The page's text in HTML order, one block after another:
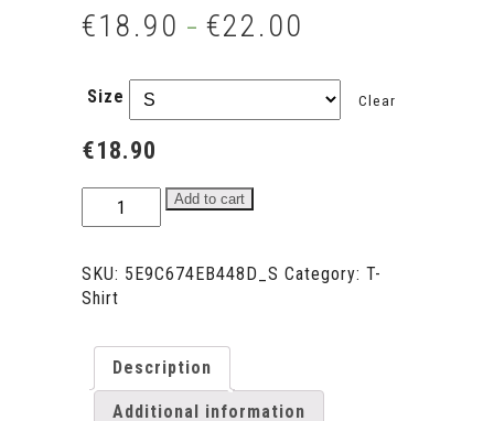
€18.90 – €22.00
Size Clear
€18.90
AMOR
FATI
Unisex
T-
SPRING/SUMMER
YELLOW
quantity
Add to cart
SKU: 5E9C674EB448D_S Category: T-
Shirt
Description
Additional information